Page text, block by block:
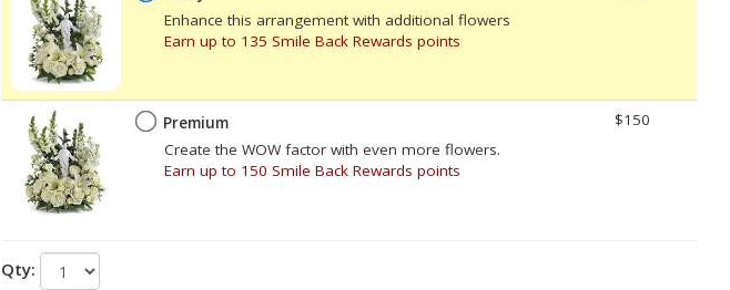
Enhance this arrangement with additional flowers
Earn up to 135 Smile Back Rewards points
Premium
Create the WOW factor with even more flowers.
Earn up to 150 Smile Back Rewards points
$150
Qty: